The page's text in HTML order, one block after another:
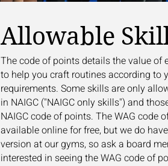
Allowable
The code of points details the value of
to help you craft routines according to
requirements. Some skills are only
in NAIGC ("NAIGC only skills") and
NAIGC code of points. The WAG code
available online for free, but we do
version at our gyms, so ask a board
interested in seeing the WAG code of